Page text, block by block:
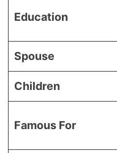
Education
Spouse
Children
Famous For